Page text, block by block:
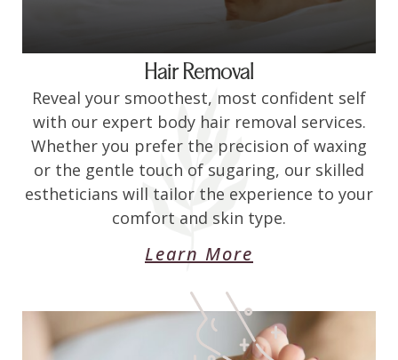
Hair Removal
Reveal your smoothest, most confident self
with our expert body hair removal services.
Whether you prefer the precision of waxing
or the gentle touch of sugaring, our skilled
estheticians will tailor the experience to your
comfort and skin type.
Learn More